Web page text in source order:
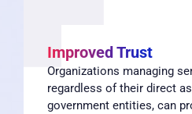
Improved Trust
Organizations managing
regardless of their direct
government entities, can